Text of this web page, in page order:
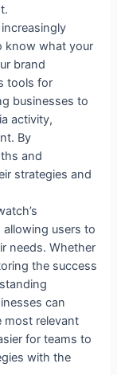
know what your
brand
tools for
businesses to
activity,
By
and
strategies and
users to
needs. Whether
the success
can
most relevant
for teams to
with the